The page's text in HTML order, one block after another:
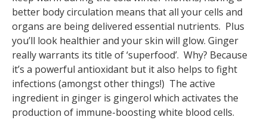
better body circulation means that all your cells and
organs are being delivered essential nutrients. Plus
you’ll look healthier and your skin will glow. Ginger
really warrants its title of ‘superfood’. Why? Because
it’s a powerful antioxidant but it also helps to fight
infections (amongst other things!) The active
ingredient in ginger is gingerol which activates the
production of immune-boosting white blood cells.